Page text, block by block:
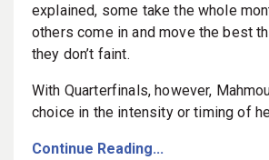
explained, some take the whole
others come in and move the best
they don’t faint.
With Quarterfinals, however,
choice in the intensity or timing of
Continue Reading...